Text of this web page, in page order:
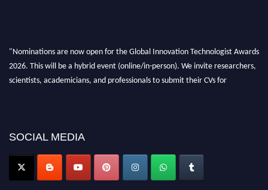
"Nominations are now open for the Global Innovation Technologist Awards
2026. This will be a hybrid event (online/in-person). We invite researchers,
scientists, academicians, and professionals to submit their CVs for
SOCIAL MEDIA